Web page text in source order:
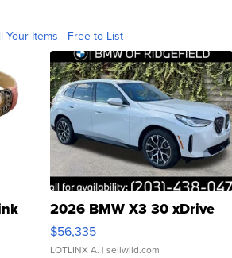
Your Items - Free to List
2026 BMW X3 30 xDrive
$56,335
LOTLINX A. | sellwild.com